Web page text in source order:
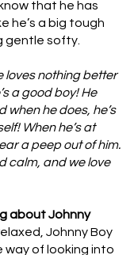
that he has
he’s a big tough
gentle softy.
loves nothing better
a good boy! He
when he does, he’s
When he’s at
a peep out of him.
calm, and we love
about Johnny
Johnny Boy
way of looking into